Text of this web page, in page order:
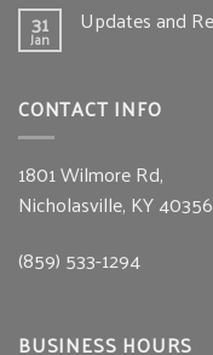
31
Jan
Updates and
CONTACT INFO
1801 Wilmore Rd,
Nicholasville, KY 40356
(859) 533-1294
BUSINESS HOURS